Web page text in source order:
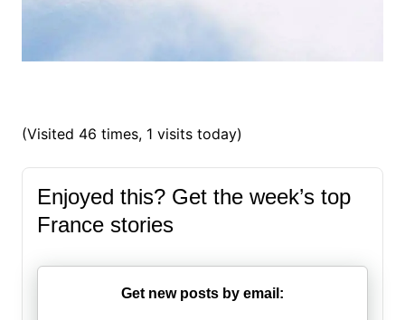
(Visited 46 times, 1 visits today)
Enjoyed this? Get the week’s top
France stories
Get new posts by email: